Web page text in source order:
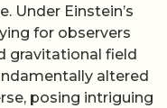
Under Einstein’s
for observers
gravitational field
altered
posing intriguing